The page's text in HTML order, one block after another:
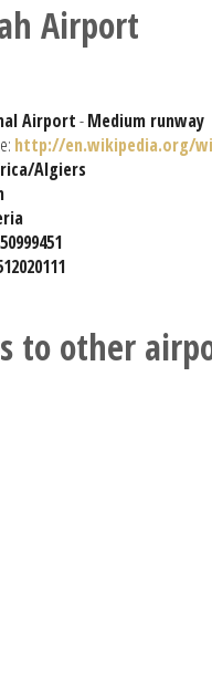
Airport
Airport-Medium runway
http://en.wikipedia.org/
Algiers
to other